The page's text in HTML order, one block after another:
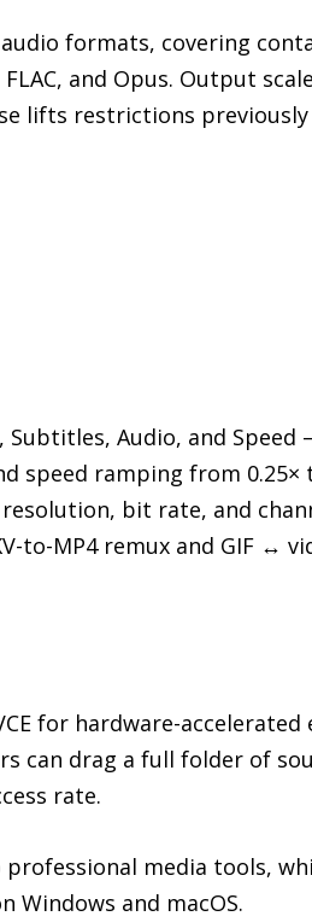
formats, covering
and Opus. Output
lifts restrictions
Audio, and
speed ramping from
resolution, bit rate, and
to-MP4 remux and GIF ↔
for hardware-
can drag a full folder of
rate.
media tools,
Windows and macOS.